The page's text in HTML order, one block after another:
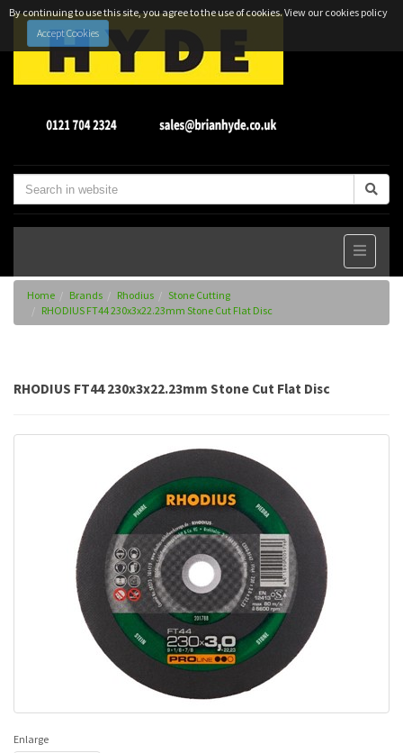
By continuing to use this site, you agree to the use of cookies.View our cookies policy
Accept Cookies
Home Brands Rhodius
Stone Cutting
RHODIUS FT44 230x3x22.23mm Stone Cut Flat Disc
RHODIUS FT44 230x3x22.23mm Stone Cut Flat Disc
Enlarge